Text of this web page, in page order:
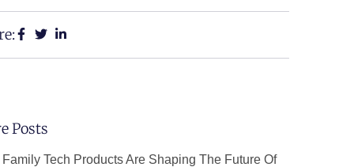
Posts
Tech Products Are Shaping The Future Of